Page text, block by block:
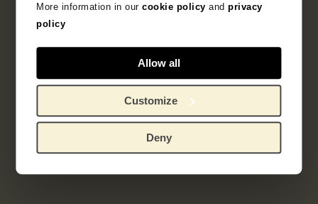
More information in ourcookie policy andprivacy
policy
Allow all
Customize
Deny
resultaat